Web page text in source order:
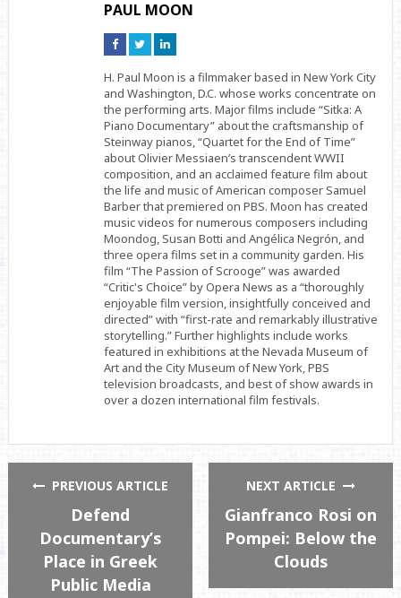
PAUL MOON
Connect
on
Connect
on
Connect
on
H. Paul Moon is a filmmaker based in New York City
and Washington, D.C. whose works concentrate on
the performing arts. Major films include “Sitka: A
Piano Documentary” about the craftsmanship of
Steinway pianos, “Quartet for the End of Time”
about Olivier Messiaen’s transcendent WWII
composition, and an acclaimed feature film about
the life and music of American composer Samuel
Barber that premiered on PBS. Moon has created
music videos for numerous composers including
Moondog, Susan Botti and Angélica Negrón, and
three opera films set in a community garden. His
film “The Passion of Scrooge” was awarded
“Critic's Choice” by Opera News as a “thoroughly
enjoyable film version, insightfully conceived and
directed” with “first-rate and remarkably illustrative
storytelling.” Further highlights include works
featured in exhibitions at the Nevada Museum of
Art and the City Museum of New York, PBS
television broadcasts, and best of show awards in
over a dozen international film festivals.
PREVIOUS ARTICLE
Defend
Documentary’s
Place in Greek
Public Media
NEXT ARTICLE
Gianfranco Rosi on
Pompei: Below the
Clouds